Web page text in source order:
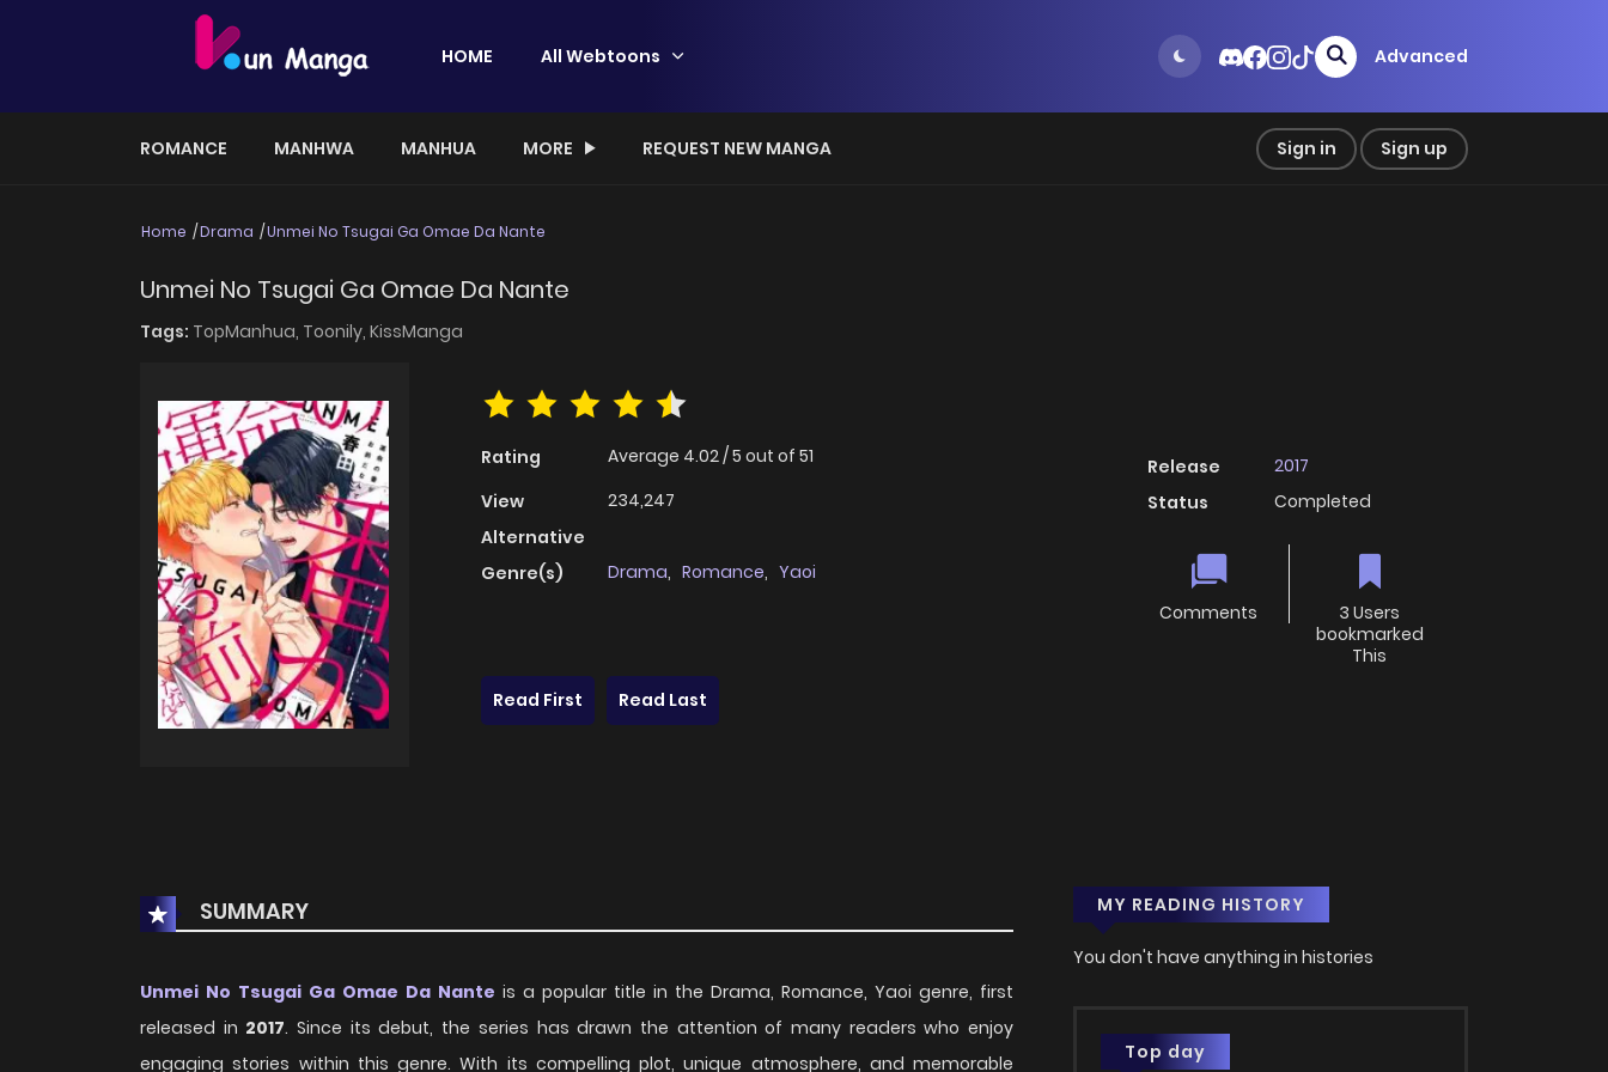
HOME All Webtoons Advanced
ROMANCE MANHWA MANHUA MORE REQUEST NEW MANGA Sign in Sign up
Home Drama Unmei No Tsugai Ga Omae Da Nante
Unmei No Tsugai Ga Omae Da Nante
Tags: TopManhua, Toonily, KissManga
Rating Average 4.02/5 out of 51
View
234,247
Alternative
Genre(s)
Drama, Romance, Yaoi
Release
2017
Status
Completed
Comments
3 Users
bookmarked
This
Read First
Read Last
SUMMARY
Unmei No Tsugai Ga Omae Da Nante is a popular title in the Drama, Romance, Yaoi genre, first
released in 2017. Since its debut, the series has drawn the attention of many readers who enjoy
engaging stories within this genre. With its compelling plot, unique atmosphere, and memorable
MY READING HISTORY
You don't have anything in histories
Top day